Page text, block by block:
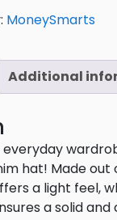
MoneySmarts
Additional
hat! Made out
a light feel,
a solid